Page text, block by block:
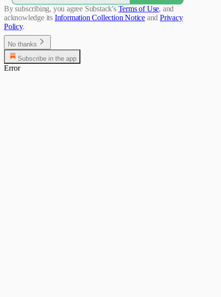
By subscribing, you agree Substack's Terms of Use, and
acknowledge its Information Collection Notice and Privacy
Policy.
No thanks
Subscribe in the app
Error